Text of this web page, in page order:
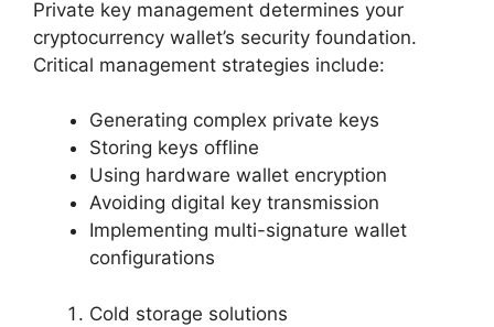
Private key management determines your
cryptocurrency wallet’s security foundation.
Critical management strategies include:
Generating complex private keys
Storing keys offline
Using hardware wallet encryption
Avoiding digital key transmission
Implementing multi-signature wallet
configurations
Cold storage solutions